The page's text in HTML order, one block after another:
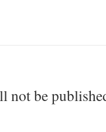
not be